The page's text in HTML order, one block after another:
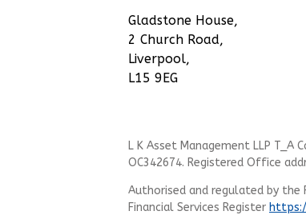
Gladstone House,
2 Church Road,
Liverpool,
L15 9EG
L K Asset Management LLP T_A
OC342674. Registered Office
Authorised and regulated by the
Financial Services Register